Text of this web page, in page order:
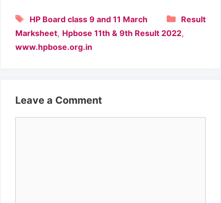
Result
Tags
HP Board class 9 and 11 March
Marksheet, Hpbose 11th & 9th Result 2022,
www.hpbose.org.in
Leave a Comment